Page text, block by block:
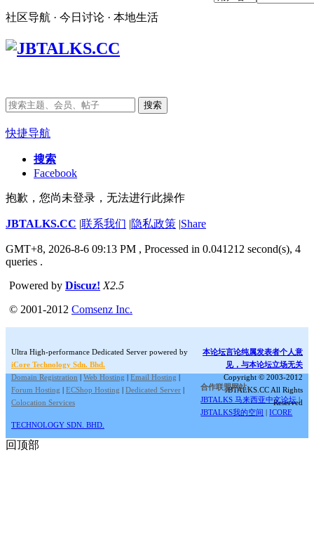
社区导航 · 今日讨论 · 本地生活
搜索
快捷导航
搜索
Facebook
抱歉，您尚未登录，无法进行此操作
JBTALKS.CC |联系我们 |隐私政策 |Share
GMT+8, 2026-8-6 09:13 PM , Processed in 0.041212 second(s), 4
queries .
Powered by Discuz! X2.5
© 2001-2012 Comsenz Inc.
Ultra High-performance Dedicated Server powered by
iCore Technology Sdn. Bhd.
Domain Registration | Web Hosting | Email Hosting |
Forum Hosting | ECShop Hosting | Dedicated Server |
Colocation Services
本论坛言论纯属发表者个人意
见，与本论坛立场无关
Copyright © 2003-2012
JBTALKS.CC All Rights
Reserved
合作联盟网站:
JBTALKS 马来西亚中文论坛 |
JBTALKS我的空间 |ICORE
TECHNOLOGY SDN. BHD.
回顶部